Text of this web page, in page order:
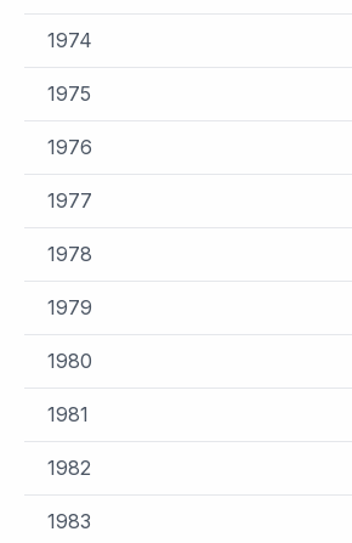
1974
1975
1976
1977
1978
1979
1980
1981
1982
1983